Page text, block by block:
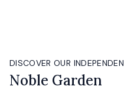
DISCOVER OUR
Noble Garden